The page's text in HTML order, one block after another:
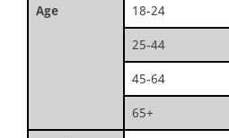
Age 18-24
25-44
45-64
65+